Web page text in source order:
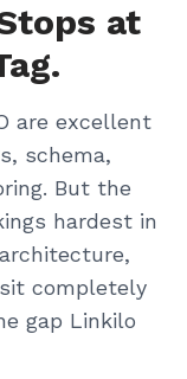
at
are excellent
schema,
But the
hardest in
completely
gap Linkilo